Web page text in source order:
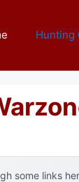
Hunting
some links